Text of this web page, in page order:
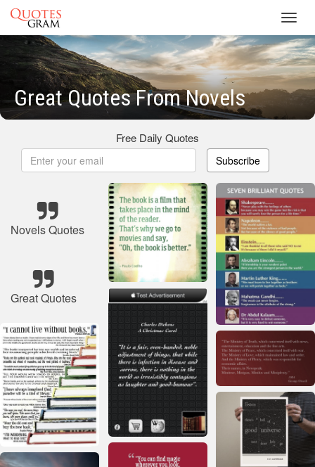
Great Quotes From Novels
Free Daily Quotes
Subscribe
Novels Quotes
Great Quotes